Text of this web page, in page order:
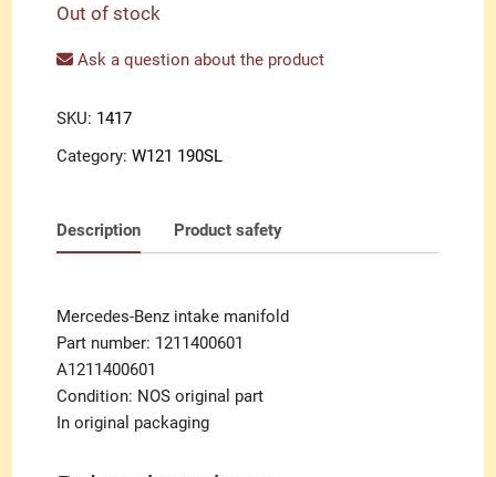
Out of stock
Ask a question about the product
SKU: 1417
Category:W121 190SL
Description Product safety
Mercedes-Benz intake manifold
Part number: 1211400601
A1211400601
Condition: NOS original part
In original packaging